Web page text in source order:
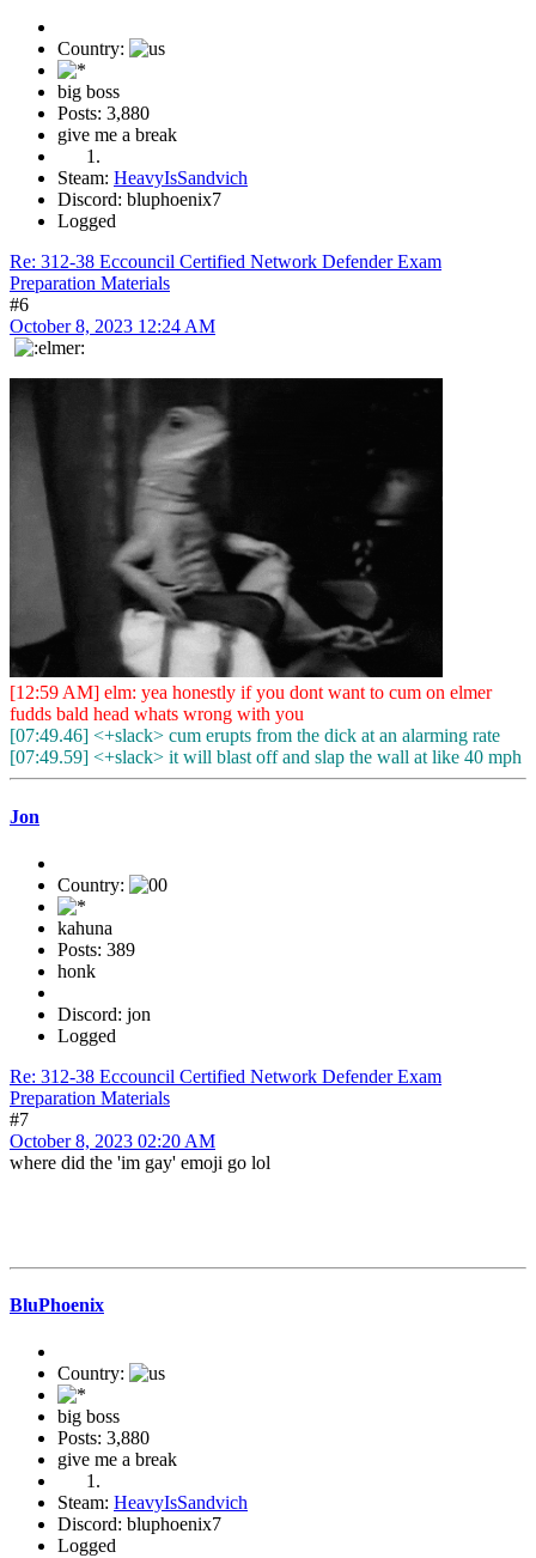
Country:
big boss
Posts: 3,880
give me a break
Steam: HeavyIsSandvich
Discord: bluphoenix7
Logged
Re: 312-38 Eccouncil Certified Network Defender Exam
Preparation Materials
#6
October 8, 2023 12:24 AM
[12:59 AM] elm: yea honestly if you dont want to cum on elmer
fudds bald head whats wrong with you
[07:49.46] <+slack> cum erupts from the dick at an alarming rate
[07:49.59] <+slack> it will blast off and slap the wall at like 40 mph
Jon
Country:
kahuna
Posts: 389
honk
Discord: jon
Logged
Re: 312-38 Eccouncil Certified Network Defender Exam
Preparation Materials
#7
October 8, 2023 02:20 AM
where did the 'im gay' emoji go lol
BluPhoenix
Country:
big boss
Posts: 3,880
give me a break
Steam: HeavyIsSandvich
Discord: bluphoenix7
Logged